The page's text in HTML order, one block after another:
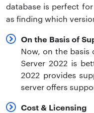
database is perfect
as finding which
On the Basis of
Now, on the basis
Server 2022 is
2022 provides
server offers
Cost & Licensing